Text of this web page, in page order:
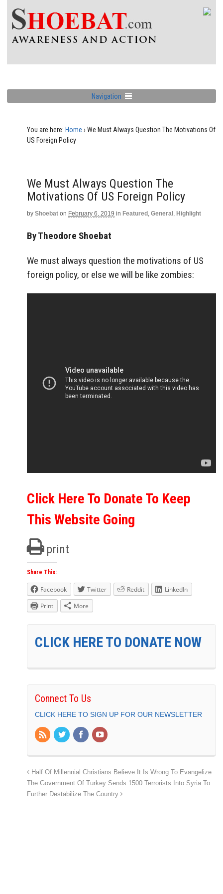
Navigation
You are here: Home › We Must Always Question The Motivations Of
US Foreign Policy
We Must Always Question The
Motivations Of US Foreign Policy
by Shoebat on February 6, 2019 in Featured , General , Highlight
By Theodore Shoebat
We must always question the motivations of US
foreign policy, or else we will be like zombies:
Click Here To Donate To Keep
This Website Going
print
Share This:
Facebook Twitter Reddit
LinkedIn
Print
More
CLICK HERE TO DONATE NOW
Connect To Us
CLICK HERE TO SIGN UP FOR OUR NEWSLETTER
Half Of Millennial Christians Believe It Is Wrong To Evangelize
The Government Of Turkey Sends 1500 Terrorists Into Syria To
Further Destabilize The Country